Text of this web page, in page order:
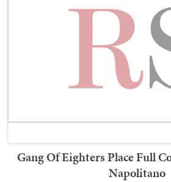
Gang Of Eighters Place Full
Napolitano